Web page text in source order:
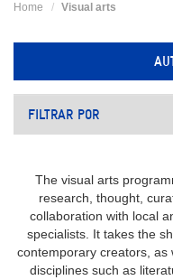
Home Visual arts
FILTRAR POR
The visual arts
research, thought,
collaboration with local
specialists. It takes the
contemporary creators,
disciplines such as